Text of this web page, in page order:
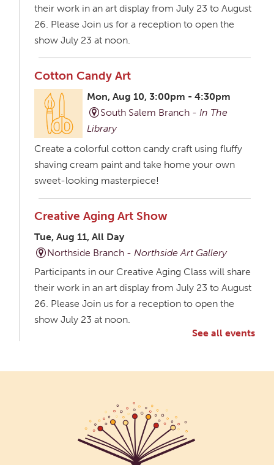
their work in an art display from July 23 to August
26. Please Join us for a reception to open the
show July 23 at noon.
Cotton Candy Art
Mon, Aug 10, 3:00pm - 4:30pm
South Salem Branch -In The
Library
Create a colorful cotton candy craft using fluffy
shaving cream paint and take home your own
sweet-looking masterpiece!
Creative Aging Art Show
Tue, Aug 11, All Day
Northside Branch -Northside Art Gallery
Participants in our Creative Aging Class will share
their work in an art display from July 23 to August
26. Please Join us for a reception to open the
show July 23 at noon.
An inclusive space for crafts, activities, and
connection.
See all events